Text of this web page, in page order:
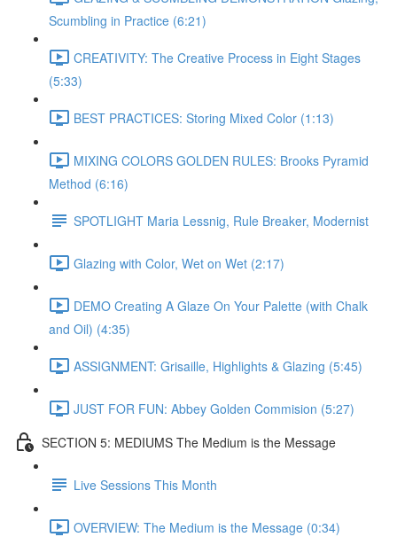
Scumbling in Practice (6:21)
CREATIVITY: The Creative Process in Eight Stages
(5:33)
BEST PRACTICES: Storing Mixed Color (1:13)
MIXING COLORS GOLDEN RULES: Brooks Pyramid
Method (6:16)
SPOTLIGHT Maria Lessnig, Rule Breaker, Modernist
Glazing with Color, Wet on Wet (2:17)
DEMO Creating A Glaze On Your Palette (with Chalk
and Oil) (4:35)
ASSIGNMENT: Grisaille, Highlights & Glazing (5:45)
JUST FOR FUN: Abbey Golden Commision (5:27)
SECTION 5: MEDIUMS The Medium is the Message
Live Sessions This Month
OVERVIEW: The Medium is the Message (0:34)